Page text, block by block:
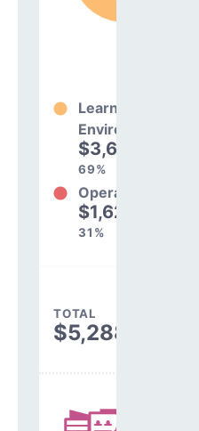
Learning
Environment
$3,667,972
69%
Operations
$1,620,962
31%
TOTAL
$5,288,934